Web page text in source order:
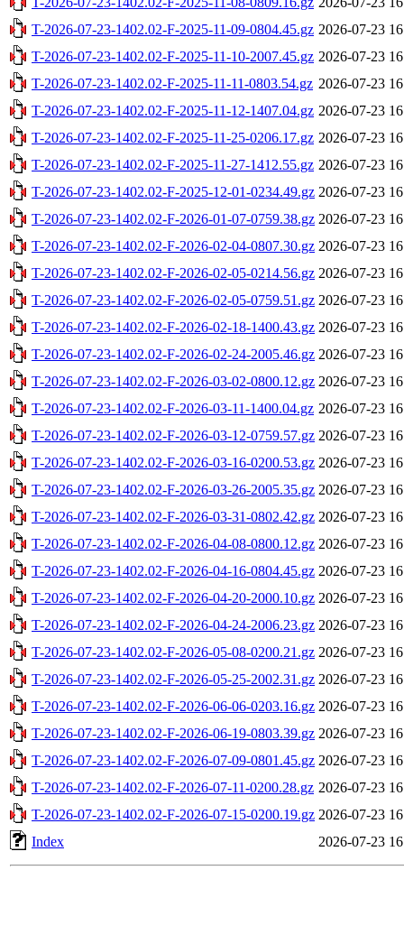
T-2026-07-23-1402.02-F-2025-11-09-0804.45.gz 2026-07-23
T-2026-07-23-1402.02-F-2025-11-10-2007.45.gz 2026-07-23
T-2026-07-23-1402.02-F-2025-11-11-0803.54.gz 2026-07-23
T-2026-07-23-1402.02-F-2025-11-12-1407.04.gz 2026-07-23
T-2026-07-23-1402.02-F-2025-11-25-0206.17.gz 2026-07-23
T-2026-07-23-1402.02-F-2025-11-27-1412.55.gz 2026-07-23
T-2026-07-23-1402.02-F-2025-12-01-0234.49.gz 2026-07-23
T-2026-07-23-1402.02-F-2026-01-07-0759.38.gz 2026-07-23
T-2026-07-23-1402.02-F-2026-02-04-0807.30.gz 2026-07-23
T-2026-07-23-1402.02-F-2026-02-05-0214.56.gz 2026-07-23
T-2026-07-23-1402.02-F-2026-02-05-0759.51.gz 2026-07-23
T-2026-07-23-1402.02-F-2026-02-18-1400.43.gz 2026-07-23
T-2026-07-23-1402.02-F-2026-02-24-2005.46.gz 2026-07-23
T-2026-07-23-1402.02-F-2026-03-02-0800.12.gz 2026-07-23
T-2026-07-23-1402.02-F-2026-03-11-1400.04.gz 2026-07-23
T-2026-07-23-1402.02-F-2026-03-12-0759.57.gz 2026-07-23
T-2026-07-23-1402.02-F-2026-03-16-0200.53.gz 2026-07-23
T-2026-07-23-1402.02-F-2026-03-26-2005.35.gz 2026-07-23
T-2026-07-23-1402.02-F-2026-03-31-0802.42.gz 2026-07-23
T-2026-07-23-1402.02-F-2026-04-08-0800.12.gz 2026-07-23
T-2026-07-23-1402.02-F-2026-04-16-0804.45.gz 2026-07-23
T-2026-07-23-1402.02-F-2026-04-20-2000.10.gz 2026-07-23
T-2026-07-23-1402.02-F-2026-04-24-2006.23.gz 2026-07-23
T-2026-07-23-1402.02-F-2026-05-08-0200.21.gz 2026-07-23
T-2026-07-23-1402.02-F-2026-05-25-2002.31.gz 2026-07-23
T-2026-07-23-1402.02-F-2026-06-06-0203.16.gz 2026-07-23
T-2026-07-23-1402.02-F-2026-06-19-0803.39.gz 2026-07-23
T-2026-07-23-1402.02-F-2026-07-09-0801.45.gz 2026-07-23
T-2026-07-23-1402.02-F-2026-07-11-0200.28.gz 2026-07-23
T-2026-07-23-1402.02-F-2026-07-15-0200.19.gz 2026-07-23
Index
2026-07-23